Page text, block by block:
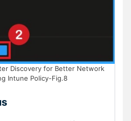
Discovery for Better Network
Intune Policy-Fig.8